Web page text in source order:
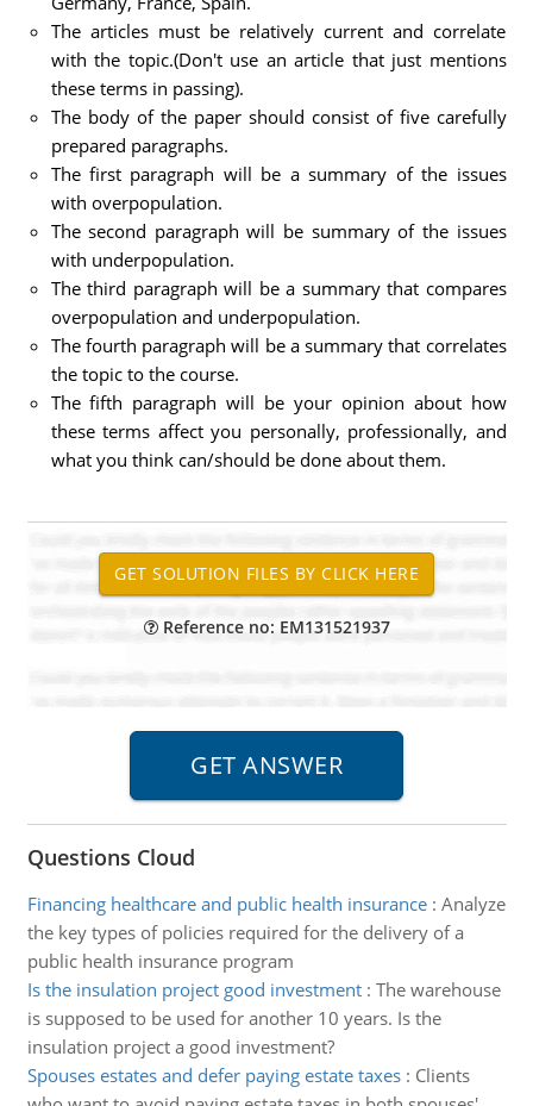
The articles must be relatively current and correlate
with the topic.(Don't use an article that just mentions
these terms in passing).
The body of the paper should consist of five carefully
prepared paragraphs.
The first paragraph will be a summary of the issues
with overpopulation.
The second paragraph will be summary of the issues
with underpopulation.
The third paragraph will be a summary that compares
overpopulation and underpopulation.
The fourth paragraph will be a summary that correlates
the topic to the course.
The fifth paragraph will be your opinion about how
these terms affect you personally, professionally, and
what you think can/should be done about them.
Reference no: EM131521937
Questions Cloud
Financing healthcare and public health insurance: Analyze
the key types of policies required for the delivery of a
public health insurance program
Is the insulation project good investment: The warehouse
is supposed to be used for another 10 years. Is the
insulation project a good investment?
Spouses estates and defer paying estate taxes: Clients